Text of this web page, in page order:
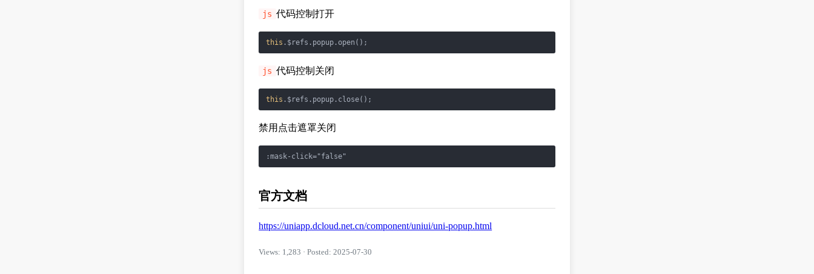
js 代码控制打开
this
js 代码控制关闭
this
禁用点击遮罩关闭
官方文档
https://uniapp.dcloud.net.cn/component/uniui/uni-popup.html
Views: 1,283 · Posted: 2025-07-30